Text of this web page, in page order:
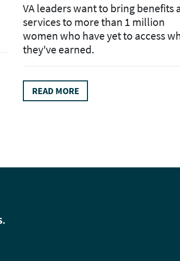
VA leaders want to bring benefits
services to more than 1 million
women who have yet to access
they've earned.
READ MORE